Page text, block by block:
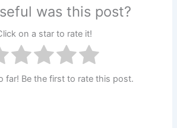
was this post?
on a star to rate it!
far! Be the first to rate this post.